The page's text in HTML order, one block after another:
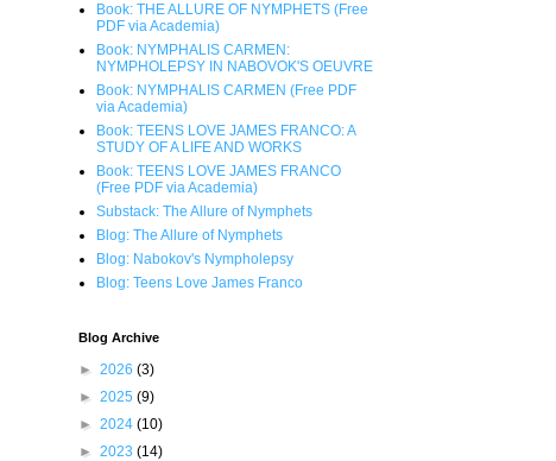
Book: THE ALLURE OF NYMPHETS (Free
PDF via Academia)
Book: NYMPHALIS CARMEN:
NYMPHOLEPSY IN NABOVOK'S OEUVRE
Book: NYMPHALIS CARMEN (Free PDF
via Academia)
Book: TEENS LOVE JAMES FRANCO: A
STUDY OF A LIFE AND WORKS
Book: TEENS LOVE JAMES FRANCO
(Free PDF via Academia)
Substack: The Allure of Nymphets
Blog: The Allure of Nymphets
Blog: Nabokov's Nympholepsy
Blog: Teens Love James Franco
Blog Archive
► 2026 (3)
► 2025 (9)
► 2024 (10)
► 2023 (14)